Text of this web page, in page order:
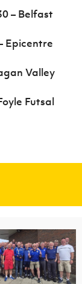
– Belfast
Epicentre
Valley
Futsal